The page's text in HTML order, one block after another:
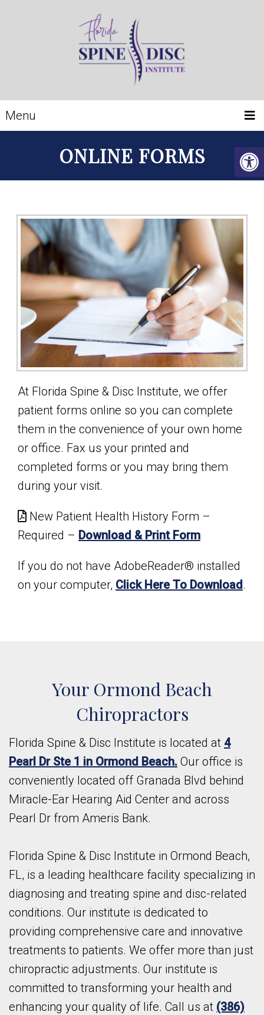
Menu
ONLINE FORMS
At Florida Spine & Disc Institute, we offer
patient forms online so you can complete
them in the convenience of your own home
or office. Fax us your printed and
completed forms or you may bring them
during your visit.
New Patient Health History Form –
Required – Download & Print Form
If you do not have AdobeReader® installed
on your computer, Click Here To Download.
Your Ormond Beach
Chiropractors
Florida Spine & Disc Institute is located at 4
Pearl Dr Ste 1 in Ormond Beach. Our office is
conveniently located off Granada Blvd behind
Miracle-Ear Hearing Aid Center and across
Pearl Dr from Ameris Bank.
Florida Spine & Disc Institute in Ormond Beach,
FL, is a leading healthcare facility specializing in
diagnosing and treating spine and disc-related
conditions. Our institute is dedicated to
providing comprehensive care and innovative
treatments to patients. We offer more than just
chiropractic adjustments. Our institute is
committed to transforming your health and
enhancing your quality of life. Call us at (386)